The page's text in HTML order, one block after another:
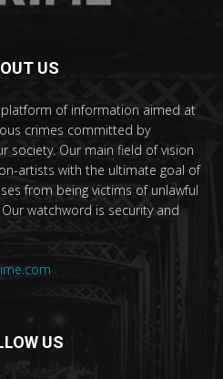
US
of information aimed at
crimes committed by
society. Our main field of vision
artists with the ultimate goal of
from being victims of unlawful
watchword is security and
US